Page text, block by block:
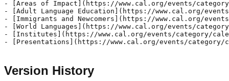
Version History